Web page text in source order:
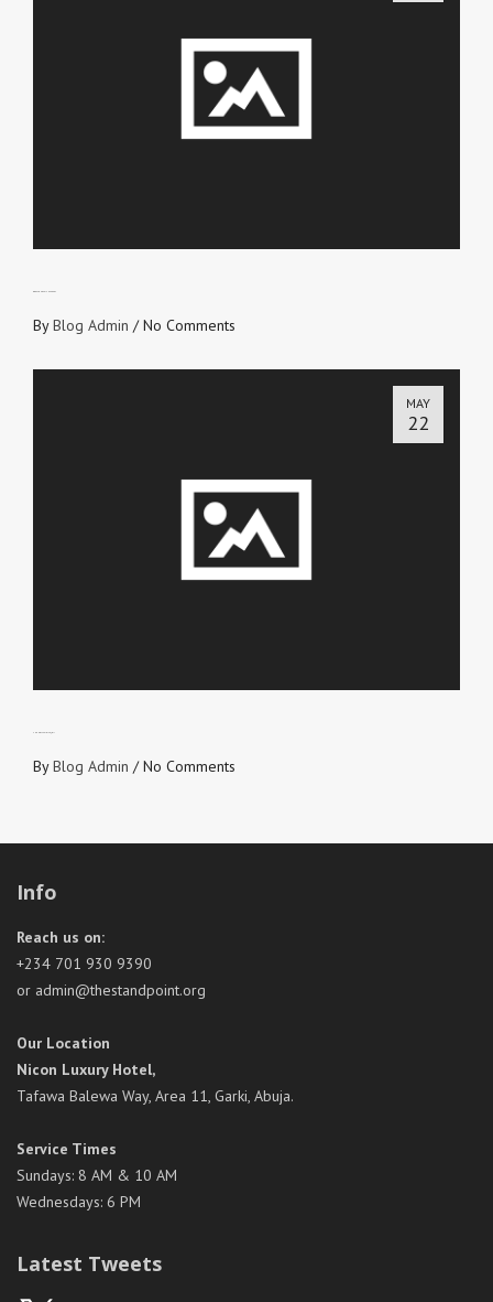
ByBlog Admin /No Comments
MAY
22
ByBlog Admin /No Comments
Info
Reach us on:
+234 701 930 9390
or admin@thestandpoint.org
Our Location
Nicon Luxury Hotel,
Tafawa Balewa Way, Area 11, Garki, Abuja.
Service Times
Sundays: 8 AM & 10 AM
Wednesdays: 6 PM
Latest Tweets